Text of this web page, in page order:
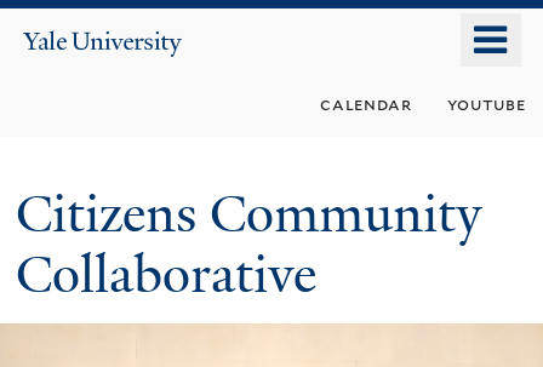
Yale
calendar youtube
Citizens Community
Collaborative